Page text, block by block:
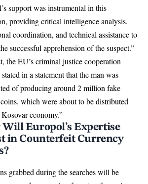
support was instrumental in this
providing critical intelligence analysis,
coordination, and technical assistance to
successful apprehension of the suspect.”
the EU’s criminal justice cooperation
in a statement that the man was
of producing around 2 million fake
which were about to be distributed
economy.”
Europol’s Expertise
in Counterfeit Currency
grabbed during the searches will be